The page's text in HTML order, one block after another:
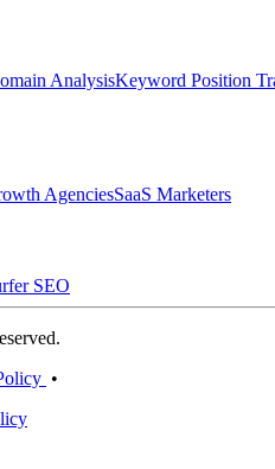
AnalysisKeyword Position
AgenciesSaaS Marketers
SEO
•